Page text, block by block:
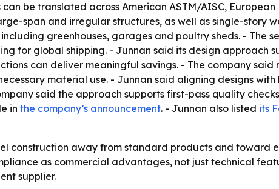
be translated across American ASTM/AISC, European
span and irregular structures, as well as single-story
greenhouses, garages and poultry sheds. - The
for global shipping. - Junnan said its design approach
can deliver meaningful savings. - The company
material use. - Junnan said aligning designs
said the approach supports first-pass quality
in the company’s announcement. - Junnan also listed its
construction away from standard products and toward
as commercial advantages, not just technical
supplier.